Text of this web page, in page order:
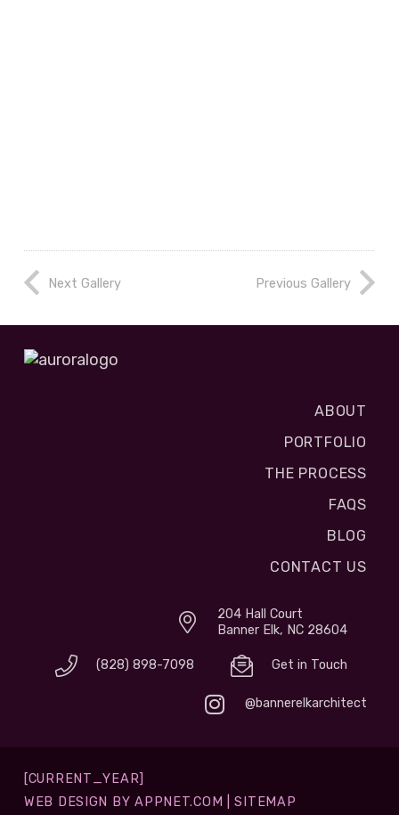
Next Gallery Previous Gallery
ABOUT
PORTFOLIO
THE PROCESS
FAQS
BLOG
CONTACT US
204 Hall Court
Banner Elk, NC 28604
(828) 898-7098 Get in Touch
@bannerelkarchitect
[CURRENT_YEAR]
WEB DESIGN BYAPPNET.COM |SITEMAP